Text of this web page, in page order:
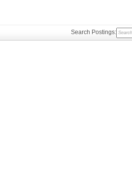
Search Postings: